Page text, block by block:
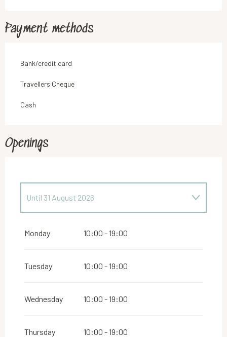
Payment methods
Bank/credit card
Travellers Cheque
Cash
Openings
Until 31 August 2026
Monday 10:00 - 19:00
Tuesday 10:00 - 19:00
Wednesday 10:00 - 19:00
Thursday 10:00 - 19:00